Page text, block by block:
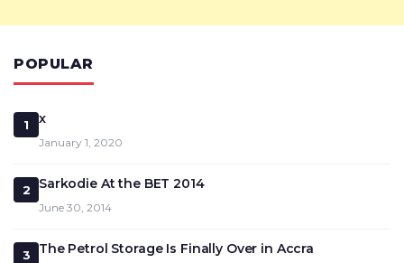
POPULAR
1 x
January 1, 2020
2 Sarkodie At the BET 2014
June 30, 2014
3 The Petrol Storage Is Finally Over in Accra